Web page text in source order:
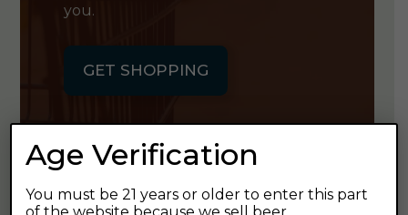
you.
GET SHOPPING
GET OUR
Age Verification
You must be 21 years or older to enter this part
of the website because we sell beer.